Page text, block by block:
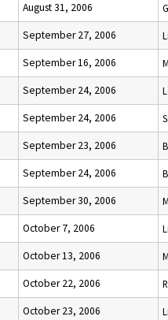
August 31, 2006
September 27, 2006
September 16, 2006
September 24, 2006
September 24, 2006
September 23, 2006
September 24, 2006
September 30, 2006
October 7, 2006
October 13, 2006
October 22, 2006
October 23, 2006